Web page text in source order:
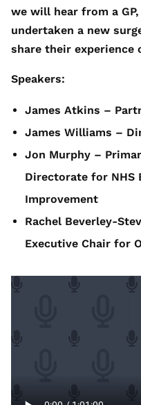
we will hear from a
undertaken a new
share their experience
Speakers:
James Atkins –
James Williams –
Jon Murphy –
Directorate for NHS
Improvement
Rachel Beverley-
Executive Chair for